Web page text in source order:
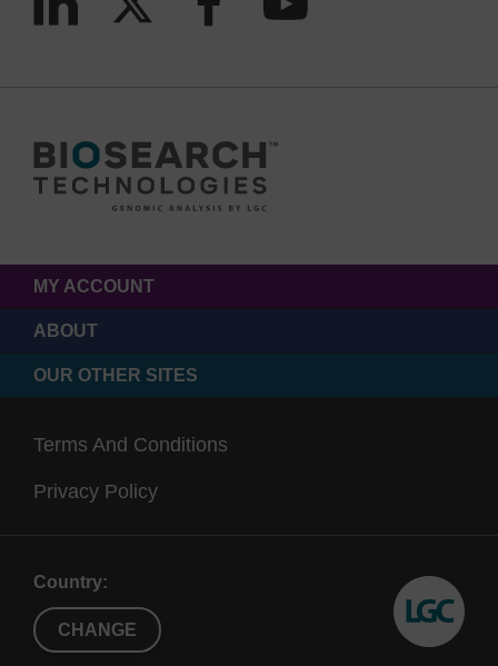
MY ACCOUNT
ABOUT
OUR OTHER SITES
Terms And Conditions
Privacy Policy
Country:
CHANGE